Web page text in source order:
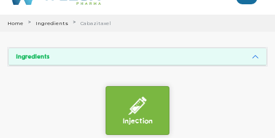
Home Ingredients Cabazitaxel
Ingredients
Injection